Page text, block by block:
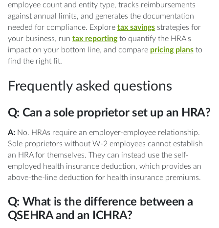
employee count and entity type, tracks reimbursements
against annual limits, and generates the documentation
needed for compliance. Explore tax savingsstrategies for
your business, run tax reportingto quantify the HRA's
impact on your bottom line, and compare pricing plansto
find the right fit.
Frequently asked questions
Q: Can a sole proprietor set up an HRA?
A:No. HRAs require an employer-employee relationship.
Sole proprietors without W-2 employees cannot establish
an HRA for themselves. They can instead use the self-
employed health insurance deduction, which provides an
above-the-line deduction for health insurance premiums.
Q: What is the difference between a
QSEHRA and an ICHRA?